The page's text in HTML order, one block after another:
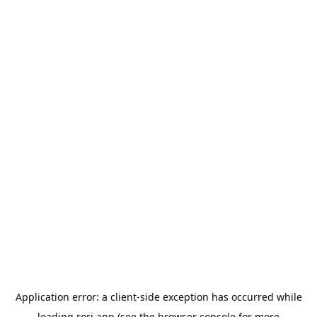
Application error: a client-side exception has occurred while